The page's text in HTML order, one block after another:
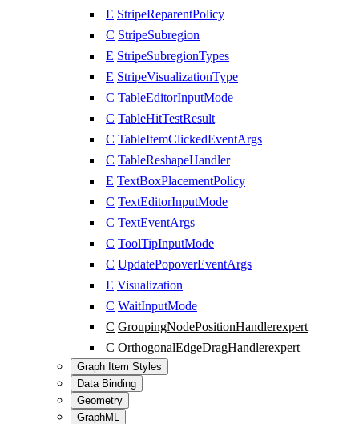
E StripeReparentPolicy
C StripeSubregion
E StripeSubregionTypes
E StripeVisualizationType
C TableEditorInputMode
C TableHitTestResult
C TableItemClickedEventArgs
C TableReshapeHandler
E TextBoxPlacementPolicy
C TextEditorInputMode
C TextEventArgs
C ToolTipInputMode
C UpdatePopoverEventArgs
E Visualization
C WaitInputMode
C GroupingNodePositionHandlerexpert
C OrthogonalEdgeDragHandlerexpert
Graph Item Styles
Data Binding
Geometry
GraphML